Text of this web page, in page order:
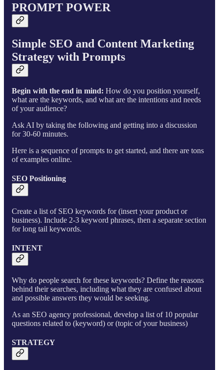
PROMPT POWER
Simple SEO and Content Marketing
Strategy with Prompts
Begin with the end in mind: How do you position yourself,
what are the keywords, and what are the intentions and needs
of your audience?
Ask AI by taking the following and getting into a discussion
for 30-60 minutes.
Here is a sequence of prompts to get started, and there are tons
of examples online.
SEO Positioning
Create a list of SEO keywords for (insert your product or
business). Include 2-3 keyword phrases, then a separate section
for long tail keywords.
INTENT
Why do people search for these keywords? Define the reasons
behind their searches, including what they are confused about
and possible answers they would be seeking.
As an SEO agency professional, develop a list of 10 popular
questions related to (keyword) or (topic of your business)
STRATEGY